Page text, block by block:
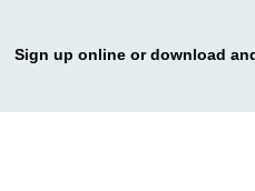
Sign up online or download